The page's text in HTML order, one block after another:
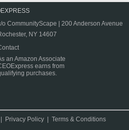
o CommunityScape | 200 Anderson Avenue
NY 14607
an Amazon Associate
earns from
purchases.
Privacy Policy |Terms & Conditions